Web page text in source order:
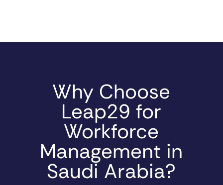
Why Choose
Leap29 for
Workforce
Management in
Saudi Arabia?